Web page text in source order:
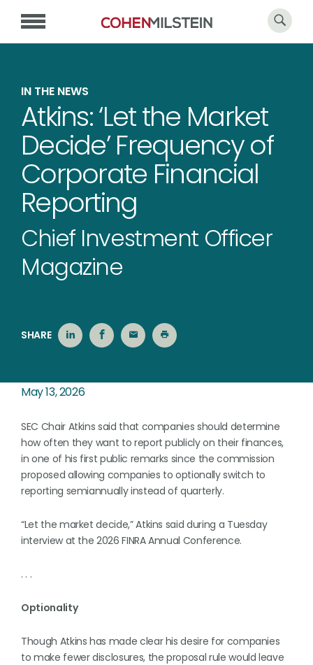
IN THE NEWS
Atkins: ‘Let the Market
Decide’ Frequency of
Corporate Financial
Reporting
Chief Investment Officer
Magazine
SHARE
May 13, 2026
SEC Chair Atkins said that companies should determine
how often they want to report publicly on their finances,
in one of his first public remarks since the commission
proposed allowing companies to optionally switch to
reporting semiannually instead of quarterly.
“Let the market decide,” Atkins said during a Tuesday
interview at the 2026 FINRA Annual Conference.
. . .
Optionality
Though Atkins has made clear his desire for companies
to make fewer disclosures, the proposal rule would leave